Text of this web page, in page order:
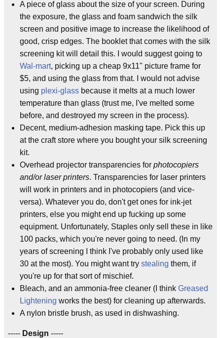
A piece of glass about the size of your screen. During
the exposure, the glass and foam sandwich the silk
screen and positive image to increase the likelihood of
good, crisp edges. The booklet that comes with the silk
screening kit will detail this. I would suggest going to
Wal-mart, picking up a cheap 9x11" picture frame for
$5, and using the glass from that. I would not advise
using plexi-glass because it melts at a much lower
temperature than glass (trust me, I've melted some
before, and destroyed my screen in the process).
Decent, medium-adhesion masking tape. Pick this up
at the craft store where you bought your silk screening
kit.
Overhead projector transparencies for photocopiers
and/or laser printers. Transparencies for laser printers
will work in printers and in photocopiers (and vice-
versa). Whatever you do, don't get ones for ink-jet
printers, else you might end up fucking up some
equipment. Unfortunately, Staples only sell these in like
100 packs, which you're never going to need. (In my
years of screening I think I've probably only used like
30 at the most). You might want try stealing them, if
you're up for that sort of mischief.
Bleach, and an ammonia-free cleaner (I think Greased
Lightening works the best) for cleaning up afterwards.
A nylon bristle brush, as used in dishwashing.
----- Design -----